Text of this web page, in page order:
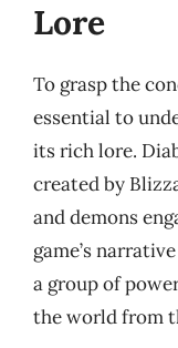
Lore
To grasp the
essential to
its rich lore.
created by
and demons
game’s
a group of
the world from